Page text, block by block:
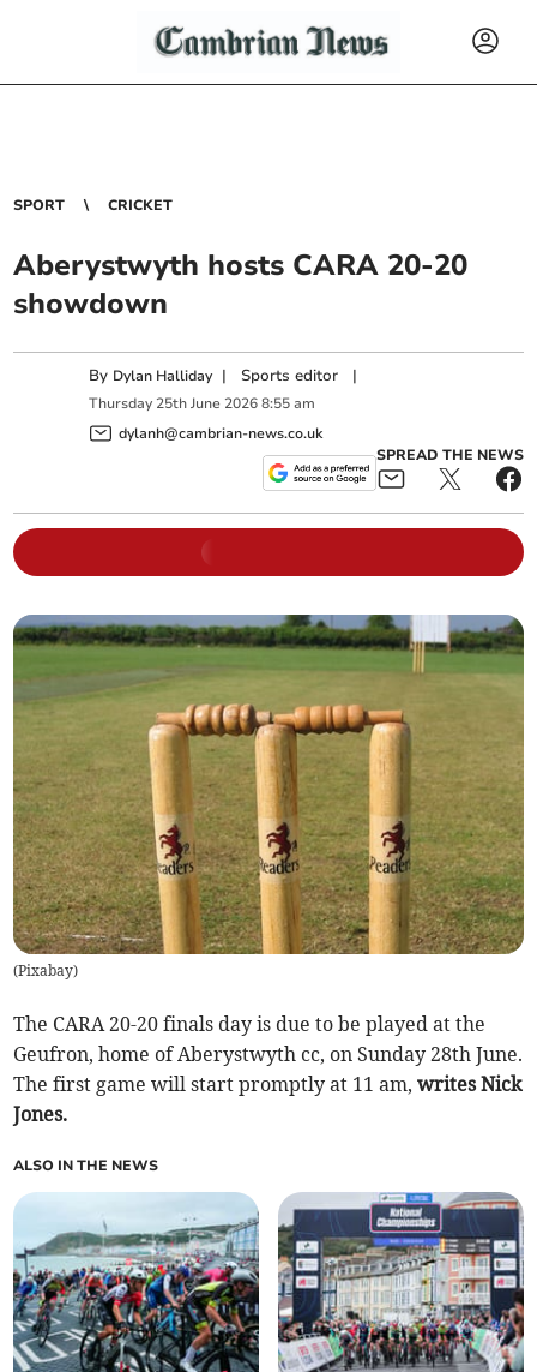
SPORT CRICKET
Aberystwyth hosts CARA 20‑20
showdown
By Dylan Halliday | Sports editor |
Thursday 25th June 2026 8:55 am
dylanh@cambrian-news.co.uk
SPREAD THE NEWS
(Pixabay)
The CARA 20-20 finals day is due to be played at the
Geufron, home of Aberystwyth cc, on Sunday 28th June.
The first game will start promptly at 11 am,writes Nick
Jones.
ALSO IN THE NEWS